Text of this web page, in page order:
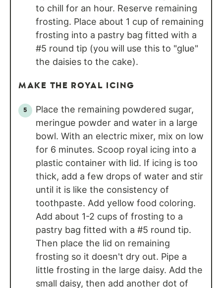
to chill for an hour. Reserve remaining
frosting. Place about 1 cup of remaining
frosting into a pastry bag fitted with a
#5 round tip (you will use this to "glue"
the daisies to the cake).
MAKE THE ROYAL ICING
Place the remaining powdered sugar,
meringue powder and water in a large
bowl. With an electric mixer, mix on low
for 6 minutes. Scoop royal icing into a
plastic container with lid. If icing is too
thick, add a few drops of water and stir
until it is like the consistency of
toothpaste. Add yellow food coloring.
Add about 1-2 cups of frosting to a
pastry bag fitted with a #5 round tip.
Then place the lid on remaining
frosting so it doesn't dry out. Pipe a
little frosting in the large daisy. Add the
small daisy, then add another dot of